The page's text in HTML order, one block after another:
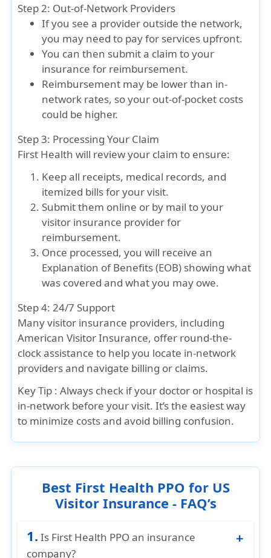
Step 2: Out-of-Network Providers
If you see a provider outside the network,
you may need to pay for services upfront.
You can then submit a claim to your
insurance for reimbursement.
Reimbursement may be lower than in-
network rates, so your out-of-pocket costs
could be higher.
Step 3: Processing Your Claim
First Health will review your claim to ensure:
Keep all receipts, medical records, and
itemized bills for your visit.
Submit them online or by mail to your
visitor insurance provider for
reimbursement.
Once processed, you will receive an
Explanation of Benefits (EOB) showing what
was covered and what you may owe.
Step 4: 24/7 Support
Many visitor insurance providers, including
American Visitor Insurance, offer round-the-
clock assistance to help you locate in-network
providers and navigate billing or claims.
Key Tip : Always check if your doctor or hospital is
in-network before your visit. It’s the easiest way
to minimize costs and avoid billing confusion.
Best First Health PPO for US
Visitor Insurance - FAQ’s
1. Is First Health PPO an insurance
company?